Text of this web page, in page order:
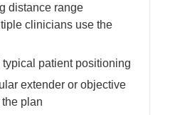
distance range
clinicians use the
patient positioning
extender or objective
plan